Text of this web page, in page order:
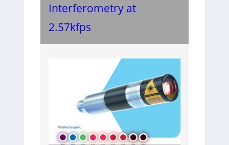
Interferometry at
2.57kfps